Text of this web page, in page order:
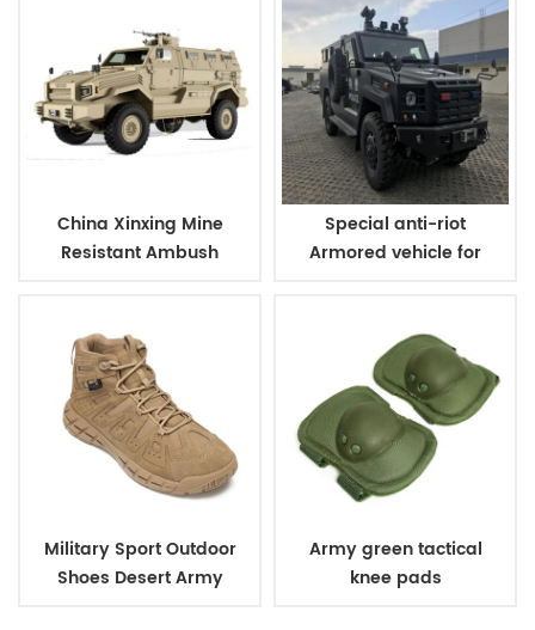
China Xinxing Mine
Resistant Ambush
Special anti-riot
Armored vehicle for
Military Sport Outdoor
Shoes Desert Army
Army green tactical
knee pads